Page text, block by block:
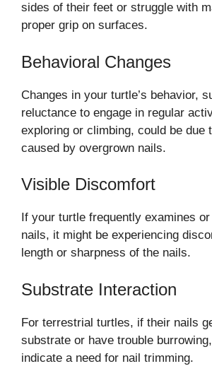
sides of their feet or struggle with
proper grip on surfaces.
Behavioral Changes
Changes in your turtle’s behavior,
reluctance to engage in regular
exploring or climbing, could be due
caused by overgrown nails.
Visible Discomfort
If your turtle frequently examines
nails, it might be experiencing
length or sharpness of the nails.
Substrate Interaction
For terrestrial turtles, if their nails
substrate or have trouble
indicate a need for nail trimming.